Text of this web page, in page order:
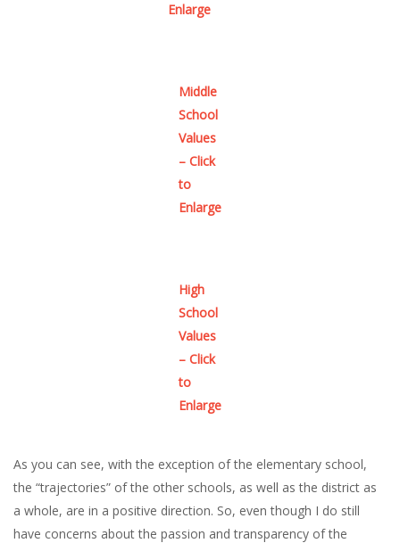
Enlarge
Middle
School
Values
– Click
to
Enlarge
High
School
Values
– Click
to
Enlarge
As you can see, with the exception of the elementary school,
the “trajectories” of the other schools, as well as the district as
a whole, are in a positive direction. So, even though I do still
have concerns about the passion and transparency of the